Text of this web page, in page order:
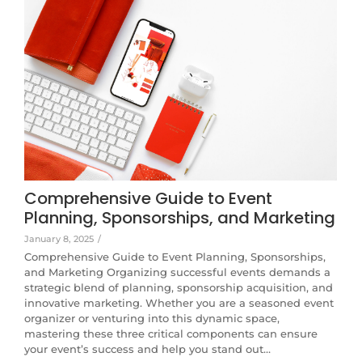
Comprehensive Guide to Event
Planning, Sponsorships, and Marketing
January 8, 2025 /
Comprehensive Guide to Event Planning, Sponsorships,
and Marketing Organizing successful events demands a
strategic blend of planning, sponsorship acquisition, and
innovative marketing. Whether you are a seasoned event
organizer or venturing into this dynamic space,
mastering these three critical components can ensure
your event’s success and help you stand out…